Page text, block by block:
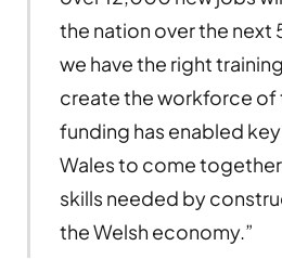
the nation over the next
we have the right
create the workforce of
funding has enabled
Wales to come
skills needed by
the Welsh economy.”